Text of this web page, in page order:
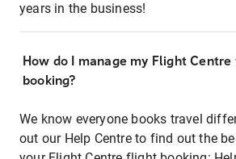
years in the business!
How do I manage my Flight
booking?
We know everyone books travel
out our Help Centre to find out the